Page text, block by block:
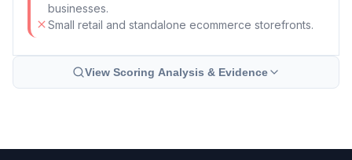
businesses.
Small retail and standalone ecommerce storefronts.
View Scoring Analysis & Evidence